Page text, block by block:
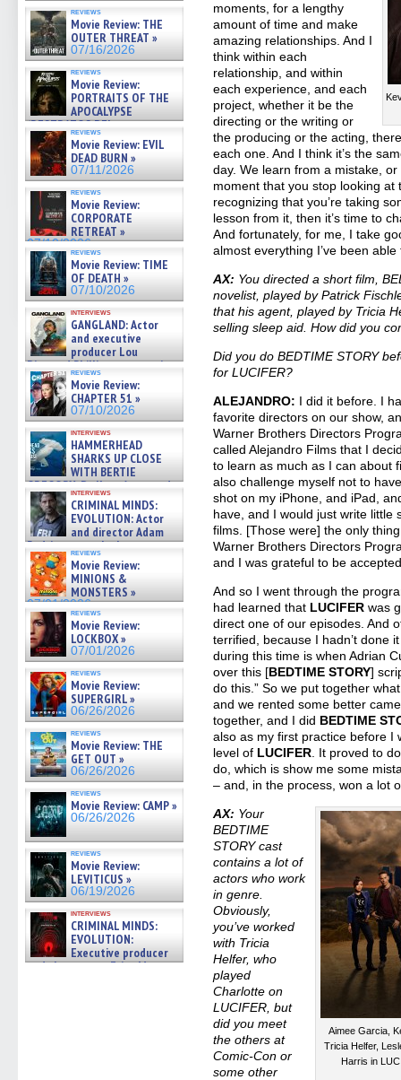
reviews
Movie Review: THE
OUTER THREAT »
07/16/2026
reviews
Movie Review:
PORTRAITS OF THE
APOCALYPSE
(RESTRATOS DEL
APOCALIPSIS) »
07/16/2026
reviews
Movie Review: EVIL
DEAD BURN »
07/11/2026
reviews
Movie Review:
CORPORATE
RETREAT »
07/10/2026
reviews
Movie Review: TIME
OF DEATH »
07/10/2026
interviews
GANGLAND: Actor
and executive
producer Lou
Diamond Phillips on new crime
film – Exclusive Inte »
07/10/2026
reviews
Movie Review:
CHAPTER 51 »
07/10/2026
interviews
HAMMERHEAD
SHARKS UP CLOSE
WITH BERTIE
GREGORY: Dr. Katy Ayres and
cinematographer Jeff Hester
on ne »
07/05/2026
interviews
CRIMINAL MINDS:
EVOLUTION: Actor
and director Adam
Rodriguez on the latest
season – Exclusive »
07/05/2026
reviews
Movie Review:
MINIONS &
MONSTERS »
07/01/2026
reviews
Movie Review:
LOCKBOX »
07/01/2026
reviews
Movie Review:
SUPERGIRL »
06/26/2026
reviews
Movie Review: THE
GET OUT »
06/26/2026
reviews
Movie Review: CAMP »
06/26/2026
reviews
Movie Review:
LEVITICUS »
06/19/2026
interviews
CRIMINAL MINDS:
EVOLUTION:
Executive producer
and showrunner Erica Messer
moments, for a lengthy
amount of time and make
amazing relationships. And I
think within each
relationship, and within
each experience, and each
project, whether it be the
directing or the writing or
the producing or the acting,
each one. And I think it’s the
day. We learn from a mistake,
moment that you stop looking at
recognizing that you’re taking
lesson from it, then it’s time to
And fortunately, for me, I take
almost everything I’ve been able
AX: You directed a short film,
novelist, played by Patrick
that his agent, played by Tricia
selling sleep aid. How did you
Did you do BEDTIME STORY
for LUCIFER?
ALEJANDRO: I did it before. I
favorite directors on our show,
Warner Brothers Directors
called Alejandro Films that I
to learn as much as I can about
also challenge myself not to
shot on my iPhone, and iPad,
have, and I would just write little
films. [Those were] the only
Warner Brothers Directors
and I was grateful to be
And so I went through the
had learned that LUCIFER was
direct one of our episodes. And
terrified, because I hadn’t done
during this time is when Adrian
over this [BEDTIME STORY]
do this.” So we put together
and we rented some better
together, and I did BEDTIME
also as my first practice before I
level of LUCIFER . It proved to
do, which is show me some
– and, in the process, won a lot
Aimee Garcia,
Tricia Helfer,
Harris in
AX: Your
BEDTIME
STORY cast
contains a lot of
actors who work
in genre.
Obviously,
you’ve worked
with Tricia
Helfer, who
played
Charlotte on
LUCIFER, but
did you meet
the others at
Comic-Con or
some other